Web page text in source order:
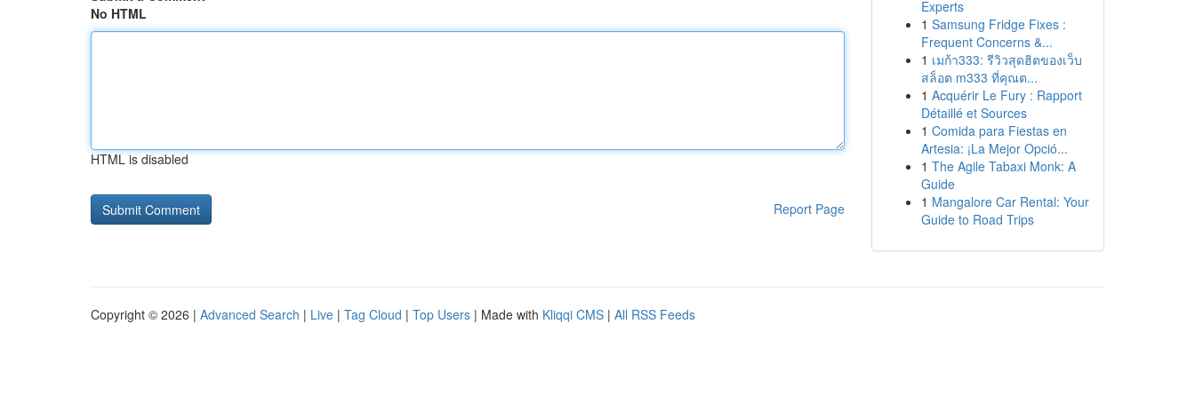
No HTML
HTML is disabled
Report Page
Experts
1 Samsung Fridge Fixes :
Frequent Concerns &...
1 เมก้า333: รีวิวสุดฮิตของเว็บ
สล็อต m333 ที่คุณต...
1 Acquérir Le Fury : Rapport
Détaillé et Sources
1 Comida para Fiestas en
Artesia: ¡La Mejor Opció...
1 The Agile Tabaxi Monk: A
Guide
1 Mangalore Car Rental: Your
Guide to Road Trips
Copyright © 2026 | Advanced Search | Live | Tag Cloud | Top Users | Made with Kliqqi CMS | All RSS Feeds